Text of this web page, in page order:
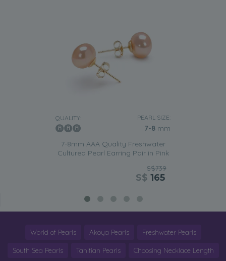
QUALITY: PEARL SIZE:
7-8 mm
7-8mm AAA Quality Freshwater
Cultured Pearl Earring Pair in Pink
S$739
S$ 165
World of Pearls Akoya Pearls Freshwater Pearls
South Sea Pearls Tahitian Pearls Choosing Necklace Length